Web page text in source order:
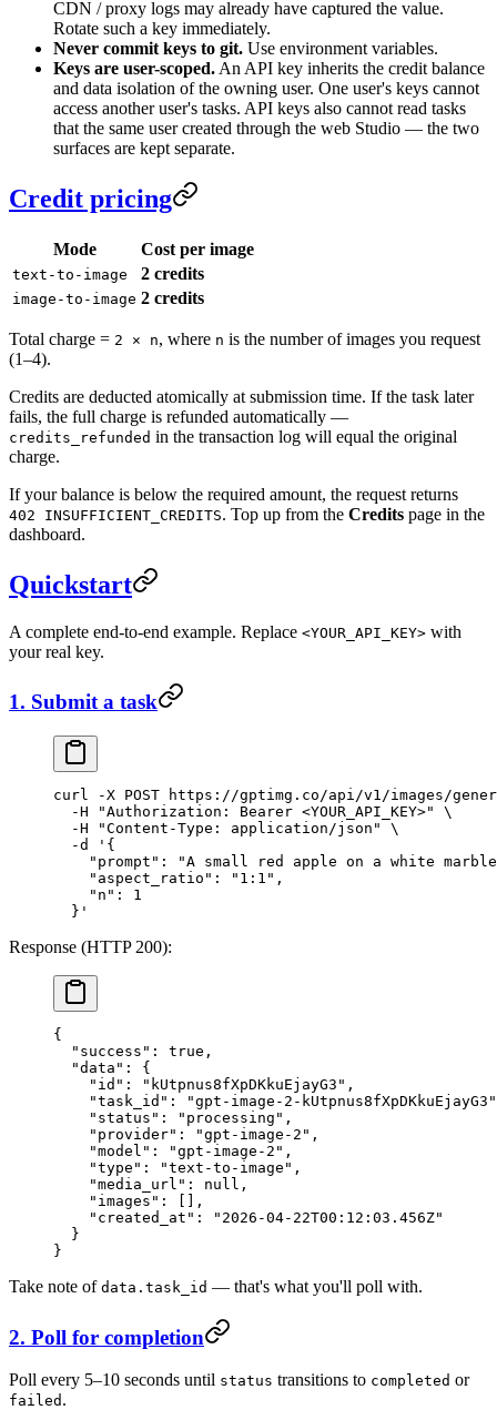
CDN / proxy logs may already have captured the value.
Rotate such a key immediately.
Never commit keys to git. Use environment variables.
Keys are user-scoped. An API key inherits the credit balance
and data isolation of the owning user. One user's keys cannot
access another user's tasks. API keys also cannot read tasks
that the same user created through the web Studio — the two
surfaces are kept separate.
Credit pricing
Mode Cost per image
text-to-image 2 credits
image-to-image 2 credits
Total charge = 2 × n, where n is the number of images you request
(1–4).
Credits are deducted atomically at submission time. If the task later
fails, the full charge is refunded automatically —
credits_refunded in the transaction log will equal the original
charge.
If your balance is below the required amount, the request returns
402 INSUFFICIENT_CREDITS. Top up from the Credits page in the
dashboard.
Quickstart
A complete end-to-end example. Replace <YOUR_API_KEY> with
your real key.
1. Submit a task
curl -X POST https://gptimg.co/api/v1/images/
  -H
"Authorization: Bearer <YOUR_API_KEY>"
\
  -H
"Content-Type: application/json"
\
  -d
'{
"prompt": "A small red apple on a white
    "aspect_ratio": "1:1",
    "n": 1
  }'
Response (HTTP 200):
{
  "success"
: true ,
  "data"
: {
    "id"
: "kUtpnus8fXpDKkuEjayG3" ,
    "task_id"
:
"gpt-image-2-kUtpnus8fXpDKkuEjayG3"
    "status"
: "processing" ,
    "provider"
: "gpt-image-2" ,
    "model"
: "gpt-image-2" ,
    "type"
: "text-to-image" ,
    "media_url"
: null ,
    "images"
: [],
    "created_at"
:
"2026-04-22T00:12:03.456Z"
  }
}
Take note of data.task_id — that's what you'll poll with.
2. Poll for completion
Poll every 5–10 seconds until status transitions to completed or
failed .